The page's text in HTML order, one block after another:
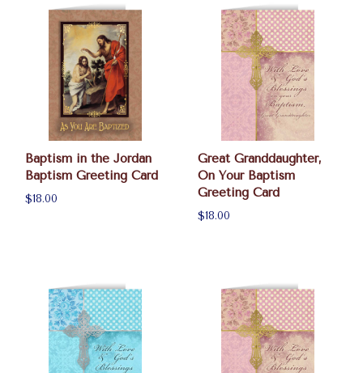
Baptism in the Jordan
Baptism Greeting Card
$18.00
Great Granddaughter,
On Your Baptism
Greeting Card
$18.00